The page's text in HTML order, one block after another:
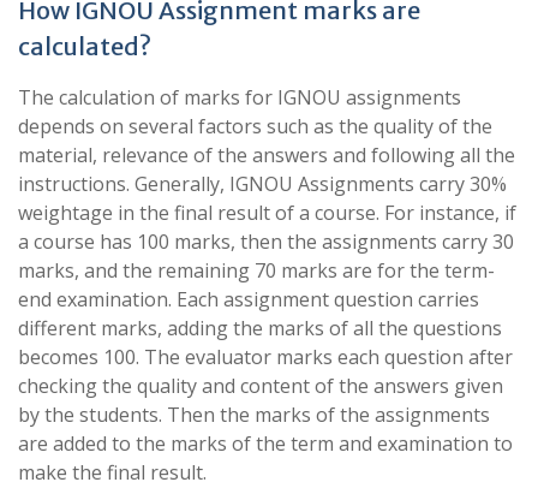
How IGNOU Assignment marks are
calculated?
The calculation of marks for IGNOU assignments
depends on several factors such as the quality of the
material, relevance of the answers and following all the
instructions. Generally, IGNOU Assignments carry 30%
weightage in the final result of a course. For instance, if
a course has 100 marks, then the assignments carry 30
marks, and the remaining 70 marks are for the term-
end examination. Each assignment question carries
different marks, adding the marks of all the questions
becomes 100. The evaluator marks each question after
checking the quality and content of the answers given
by the students. Then the marks of the assignments
are added to the marks of the term and examination to
make the final result.